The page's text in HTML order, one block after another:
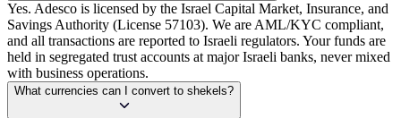
Yes. Adesco is licensed by the Israel Capital Market, Insurance, and
Savings Authority (License 57103). We are AML/KYC compliant,
and all transactions are reported to Israeli regulators. Your funds are
held in segregated trust accounts at major Israeli banks, never mixed
with business operations.
What currencies can I convert to shekels?